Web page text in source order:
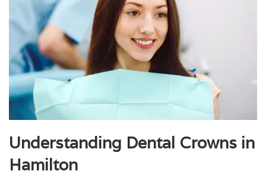
Understanding Dental Crowns in
Hamilton